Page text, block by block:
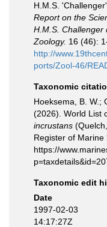
H.M.S.
Report on the
H.M.S. Challenger
Zoology. 16 (46):
http://
ports/Zool-46/
Taxonomic
Hoeksema, B. W.;
(2026). World List
incrustans
Register of Marine
https://
Taxonomic edit
Date
1997-02-03
14:17:27Z